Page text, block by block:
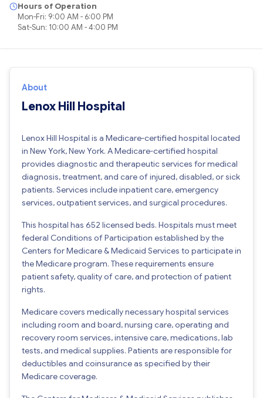
Hours of Operation
Mon-Fri: 9:00 AM - 6:00 PM
Sat-Sun: 10:00 AM - 4:00 PM
About
Lenox Hill Hospital
Lenox Hill Hospital is a Medicare-certified hospital located
in New York, New York. A Medicare-certified hospital
provides diagnostic and therapeutic services for medical
diagnosis, treatment, and care of injured, disabled, or sick
patients. Services include inpatient care, emergency
services, outpatient services, and surgical procedures.
This hospital has 652 licensed beds. Hospitals must meet
federal Conditions of Participation established by the
Centers for Medicare & Medicaid Services to participate in
the Medicare program. These requirements ensure
patient safety, quality of care, and protection of patient
rights.
Medicare covers medically necessary hospital services
including room and board, nursing care, operating and
recovery room services, intensive care, medications, lab
tests, and medical supplies. Patients are responsible for
deductibles and coinsurance as specified by their
Medicare coverage.